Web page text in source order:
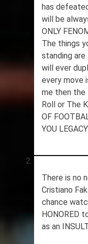
has
will be
ONLY
The things
standing are
will ever
every move
me then the
Roll or The
OF
YOU
There is no
Cristiano
chance
HONORED
as an